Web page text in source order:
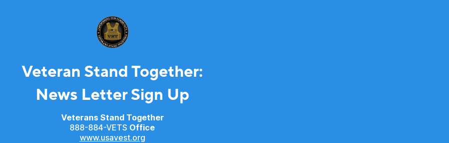
Veteran Stand Together:
News Letter Sign Up
Veterans Stand Together
888-884-VETS Office
www.usavest.org